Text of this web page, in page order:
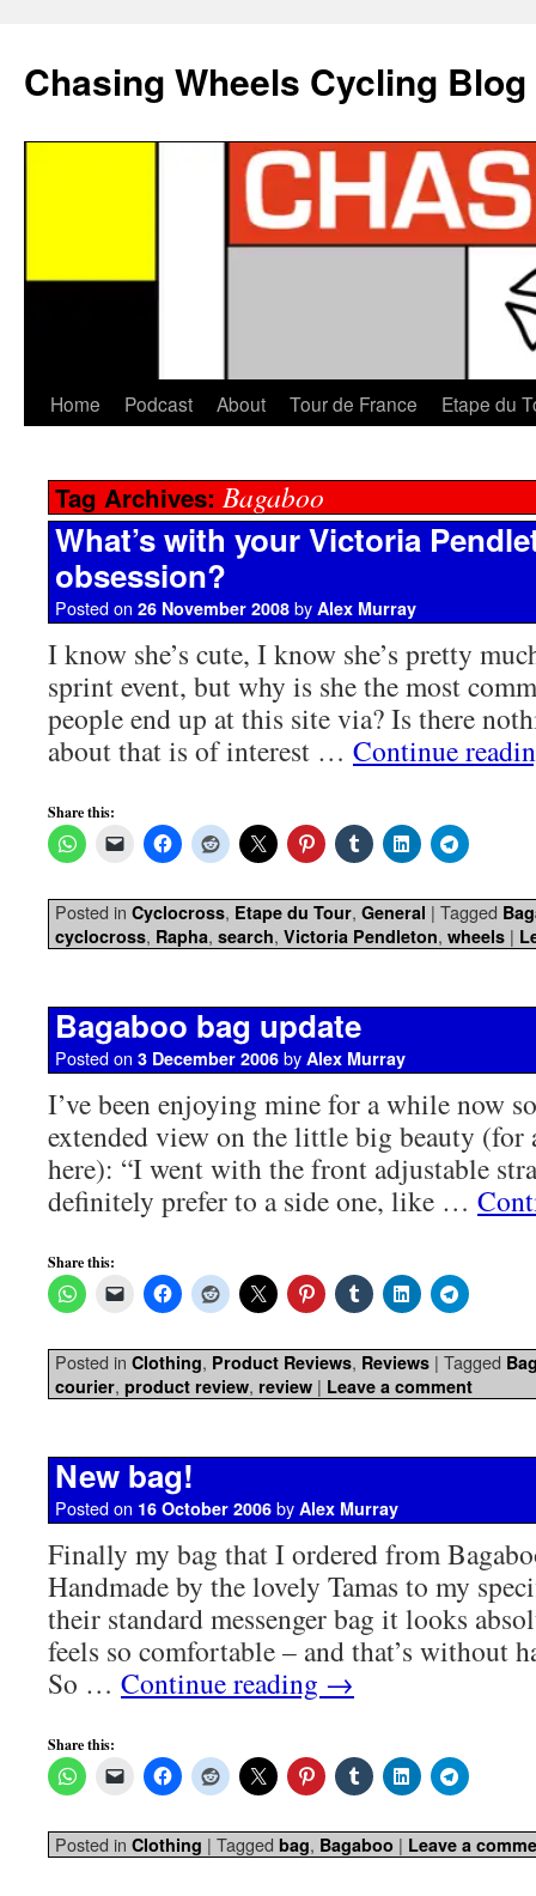
Chasing Wheels Cycling Blog
Home Podcast About Tour de France Etape du
Tag Archives: Bagaboo
What’s with your Victoria
obsession?
Posted on 26 November 2008 by Alex Murray
I know she’s cute, I know she’s pretty
sprint event, but why is she the most
people end up at this site via? Is there
about that is of interest … Continue
Share this:
Posted in Cyclocross, Etape du Tour, General | Tagged
cyclocross, Rapha, search, Victoria Pendleton, wheels |
Bagaboo bag update
Posted on 3 December 2006 by Alex Murray
I’ve been enjoying mine for a while now
extended view on the little big beauty (for
here): “I went with the front adjustable
definitely prefer to a side one, like …
Share this:
Posted in Clothing, Product Reviews, Reviews | Tagged
courier, product review, review | Leave a comment
New bag!
Posted on 16 October 2006 by Alex Murray
Finally my bag that I ordered from
Handmade by the lovely Tamas to my
their standard messenger bag it looks
feels so comfortable – and that’s without
So … Continue reading →
Share this:
Posted in Clothing | Tagged bag, Bagaboo | Leave a